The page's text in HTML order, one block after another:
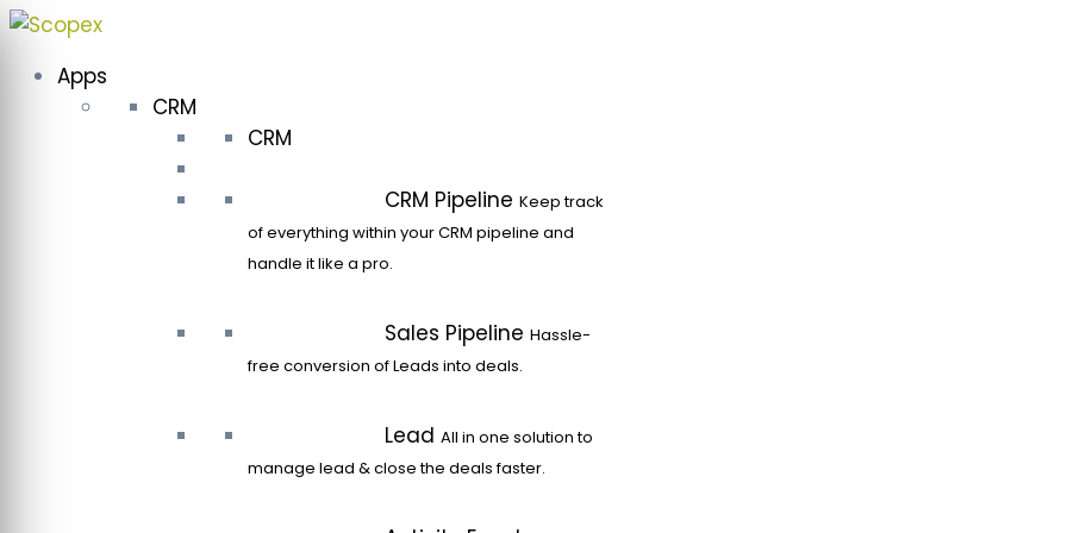
Skip
content
Apps
CRM
CRM
CRM Pipeline Keep track
of everything within your CRM pipeline and
handle it like a pro.
Sales Pipeline Hassle-
free conversion of Leads into deals.
Lead All in one solution to
manage lead & close the deals faster.